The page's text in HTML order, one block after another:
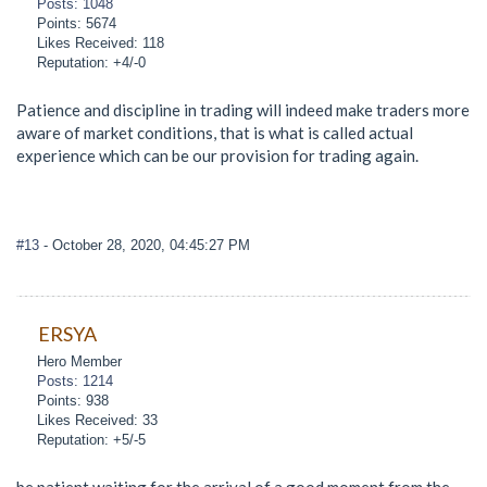
Posts: 1048
Points: 5674
Likes Received: 118
Reputation: +4/-0
Patience and discipline in trading will indeed make traders more
aware of market conditions, that is what is called actual
experience which can be our provision for trading again.
#13 - October 28, 2020, 04:45:27 PM
ERSYA
Hero Member
Posts: 1214
Points: 938
Likes Received: 33
Reputation: +5/-5